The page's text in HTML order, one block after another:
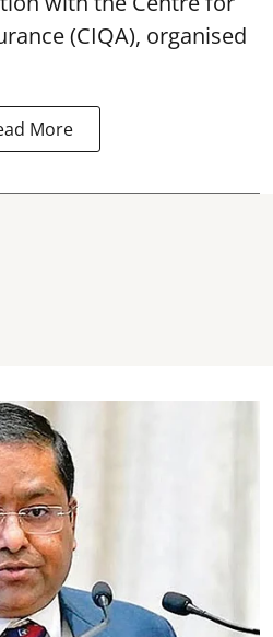
(CIQA), organised
More